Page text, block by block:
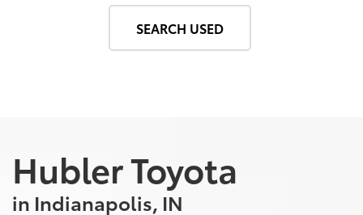
SEARCH USED
Hubler Toyota
in Indianapolis, IN